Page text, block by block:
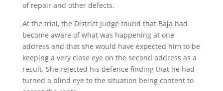
of repair and other defects.
At the trial, the District Judge found that Baja had
become aware of what was happening at one
address and that she would have expected him to be
keeping a very close eye on the second address as a
result. She rejected his defence finding that he had
turned a blind eye to the situation being content to